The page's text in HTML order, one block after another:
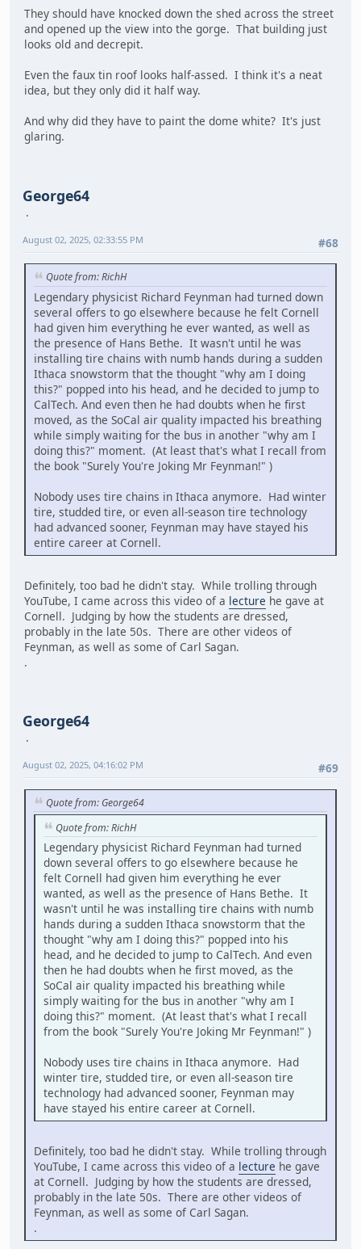
They should have knocked down the shed across the street
and opened up the view into the gorge. That building just
looks old and decrepit.
Even the faux tin roof looks half-assed. I think it's a neat
idea, but they only did it half way.
And why did they have to paint the dome white? It's just
glaring.
George64
#68
August 02, 2025, 02:33:55 PM
Quote from: RichH
Legendary physicist Richard Feynman had turned down
several offers to go elsewhere because he felt Cornell
had given him everything he ever wanted, as well as
the presence of Hans Bethe. It wasn't until he was
installing tire chains with numb hands during a sudden
Ithaca snowstorm that the thought "why am I doing
this?" popped into his head, and he decided to jump to
CalTech. And even then he had doubts when he first
moved, as the SoCal air quality impacted his breathing
while simply waiting for the bus in another "why am I
doing this?" moment. (At least that's what I recall from
the book "Surely You're Joking Mr Feynman!" )
Nobody uses tire chains in Ithaca anymore. Had winter
tire, studded tire, or even all-season tire technology
had advanced sooner, Feynman may have stayed his
entire career at Cornell.
Definitely, too bad he didn't stay. While trolling through
YouTube, I came across this video of a lecture he gave at
Cornell. Judging by how the students are dressed,
probably in the late 50s. There are other videos of
Feynman, as well as some of Carl Sagan.
.
George64
#69
August 02, 2025, 04:16:02 PM
Quote from: George64
Quote from: RichH
Legendary physicist Richard Feynman had turned
down several offers to go elsewhere because he
felt Cornell had given him everything he ever
wanted, as well as the presence of Hans Bethe. It
wasn't until he was installing tire chains with numb
hands during a sudden Ithaca snowstorm that the
thought "why am I doing this?" popped into his
head, and he decided to jump to CalTech. And even
then he had doubts when he first moved, as the
SoCal air quality impacted his breathing while
simply waiting for the bus in another "why am I
doing this?" moment. (At least that's what I recall
from the book "Surely You're Joking Mr Feynman!" )
Nobody uses tire chains in Ithaca anymore. Had
winter tire, studded tire, or even all-season tire
technology had advanced sooner, Feynman may
have stayed his entire career at Cornell.
Definitely, too bad he didn't stay. While trolling through
YouTube, I came across this video of a lecture he gave
at Cornell. Judging by how the students are dressed,
probably in the late 50s. There are other videos of
Feynman, as well as some of Carl Sagan.
.